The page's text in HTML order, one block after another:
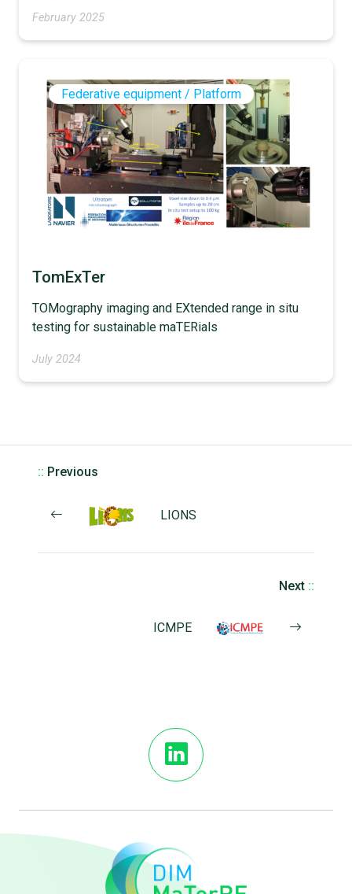
February 2025
Federative equipment / Platform
TomExTer
TOMography imaging and EXtended range in situ
testing for sustainable maTERials
July 2024
:: Previous
LIONS
Next ::
ICMPE